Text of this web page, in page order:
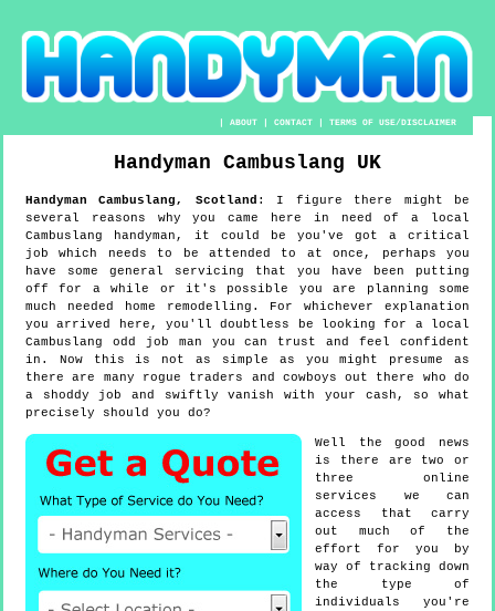
|ABOUT |CONTACT |TERMS OF USE/DISCLAIMER
Handyman Cambuslang UK
HandymanCambuslang, Scotland : I figure there might be
several reasons why you came here in need of a local
Cambuslang handyman, it could be you've got a critical
job which needs to be attended to at once, perhaps you
have some general servicing that you have been putting
off for a while or it's possible you are planning some
much needed home remodelling. For whichever explanation
you arrived here, you'll doubtless be looking for a local
Cambuslang odd job man you can trust and feel confident
in. Now this is not as simple as you might presume as
there are many rogue traders and cowboys out there who do
a shoddy job and swiftly vanish with your cash, so what
precisely should you do?
Well the good news
is there are two or
three online
services we can
access that carry
out much of the
effort for you by
way of tracking down
the type of
individuals you're